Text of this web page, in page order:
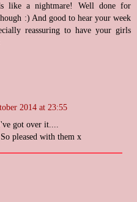
like a nightmare! Well done for
:) And good to hear your week
reassuring to have your girls
2014 at 23:55
got over it....
pleased with them x